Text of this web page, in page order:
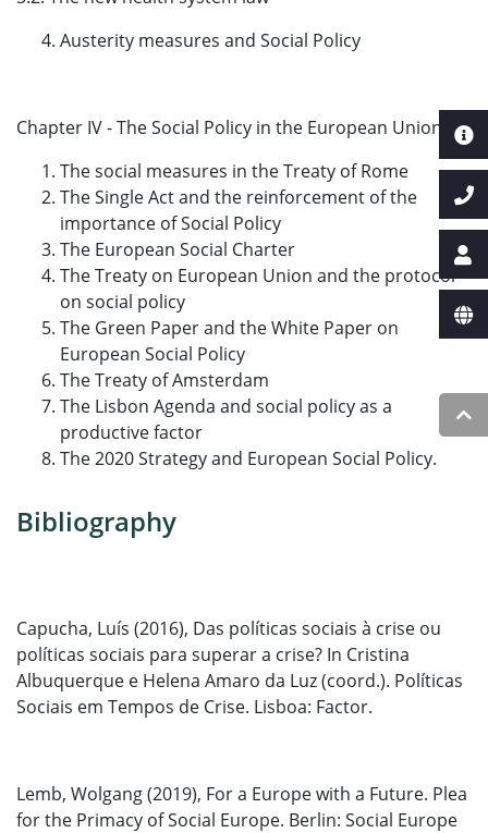
Austerity measures and Social Policy
Chapter IV - The Social Policy in the European Union
The social measures in the Treaty of Rome
The Single Act and the reinforcement of the
importance of Social Policy
The European Social Charter
The Treaty on European Union and the protocol
on social policy
The Green Paper and the White Paper on
European Social Policy
The Treaty of Amsterdam
The Lisbon Agenda and social policy as a
productive factor
The 2020 Strategy and European Social Policy.
Bibliography
Capucha, Luís (2016), Das políticas sociais à crise ou
políticas sociais para superar a crise? In Cristina
Albuquerque e Helena Amaro da Luz (coord.). Políticas
Sociais em Tempos de Crise. Lisboa: Factor.
Lemb, Wolgang (2019), For a Europe with a Future. Plea
for the Primacy of Social Europe. Berlin: Social Europe